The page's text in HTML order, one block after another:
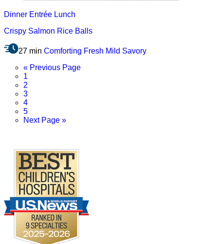
Dinner Entrée Lunch
Crispy Salmon Rice Balls
27 min Comforting Fresh Mild Savory
« Go
Previous Page
Page
1
Page
2
Page
3
Page
4
Page
5
Go
Next Page »
Footer